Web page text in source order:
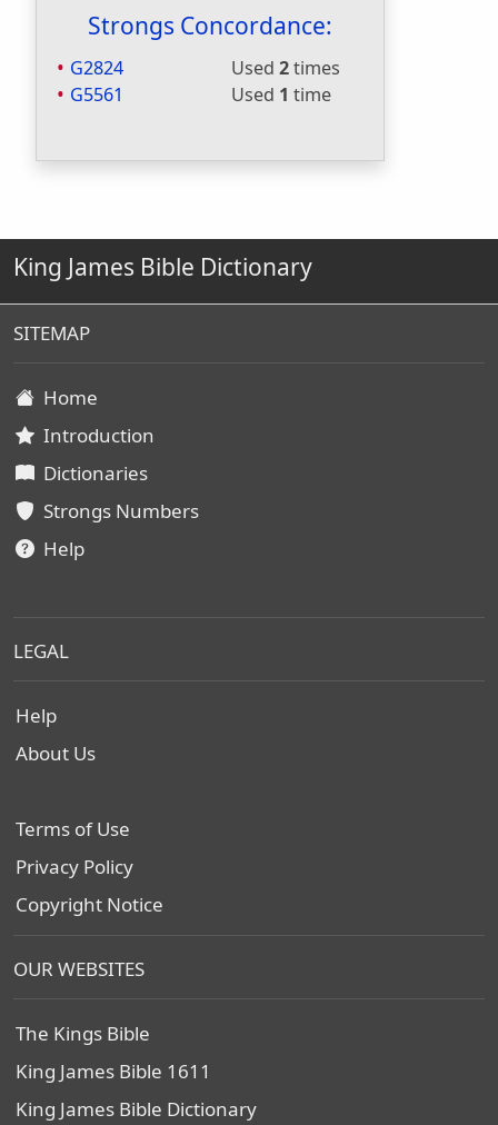
Strongs Concordance:
G2824 Used 2times
G5561
Used 1 time
King James Bible Dictionary
SITEMAP
Home
Introduction
Dictionaries
Strongs Numbers
Help
LEGAL
Help
About Us
Terms of Use
Privacy Policy
Copyright Notice
OUR WEBSITES
The Kings Bible
King James Bible 1611
King James Bible Dictionary